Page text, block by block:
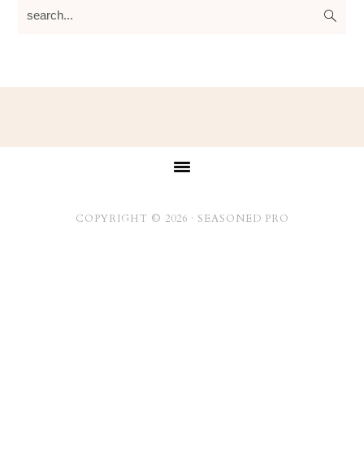
search...
COPYRIGHT © 2026 · SEASONED PRO